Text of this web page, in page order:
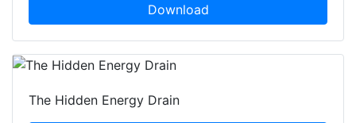
Download
The Hidden Energy Drain